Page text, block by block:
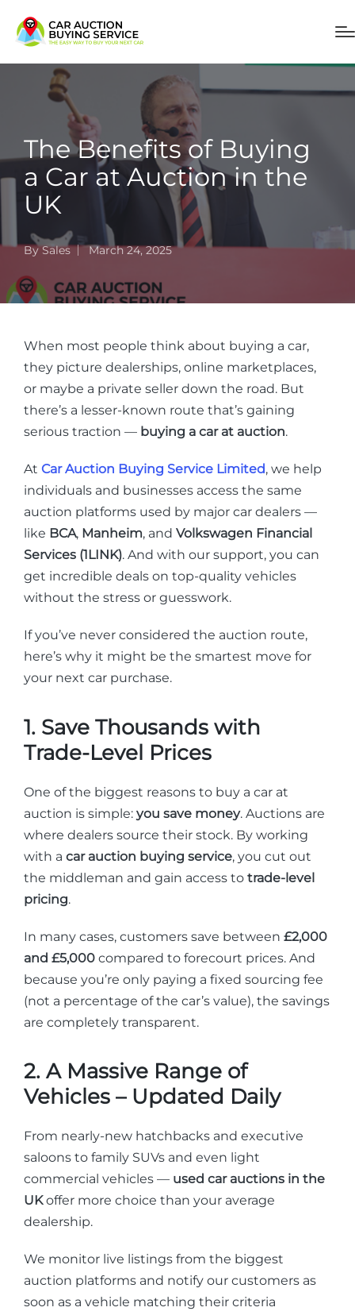
The Benefits of Buying
a Car at Auction in the
UK
BySales March 24, 2025
When most people think about buying a car,
they picture dealerships, online marketplaces,
or maybe a private seller down the road. But
there’s a lesser-known route that’s gaining
serious traction — buying a car at auction.
At Car Auction Buying Service Limited, we help
individuals and businesses access the same
auction platforms used by major car dealers —
like BCA, Manheim, and Volkswagen Financial
Services (1LINK). And with our support, you can
get incredible deals on top-quality vehicles
without the stress or guesswork.
If you’ve never considered the auction route,
here’s why it might be the smartest move for
your next car purchase.
1. Save Thousands with
Trade-Level Prices
One of the biggest reasons to buy a car at
auction is simple: you save money. Auctions are
where dealers source their stock. By working
with a car auction buying service, you cut out
the middleman and gain access to trade-level
pricing.
In many cases, customers save between £2,000
and £5,000 compared to forecourt prices. And
because you’re only paying a fixed sourcing fee
(not a percentage of the car’s value), the savings
are completely transparent.
2. A Massive Range of
Vehicles – Updated Daily
From nearly-new hatchbacks and executive
saloons to family SUVs and even light
commercial vehicles — used car auctions in the
UKoffer more choice than your average
dealership.
We monitor live listings from the biggest
auction platforms and notify our customers as
soon as a vehicle matching their criteria